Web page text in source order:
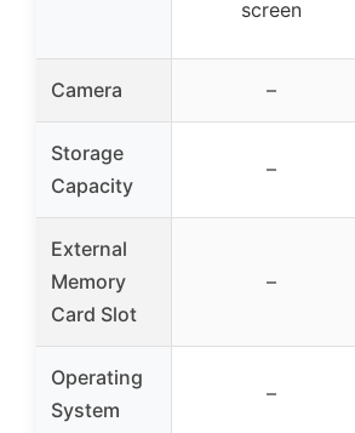
screen
Camera –
Storage
Capacity
–
External
Memory
Card Slot
–
Operating
System
–